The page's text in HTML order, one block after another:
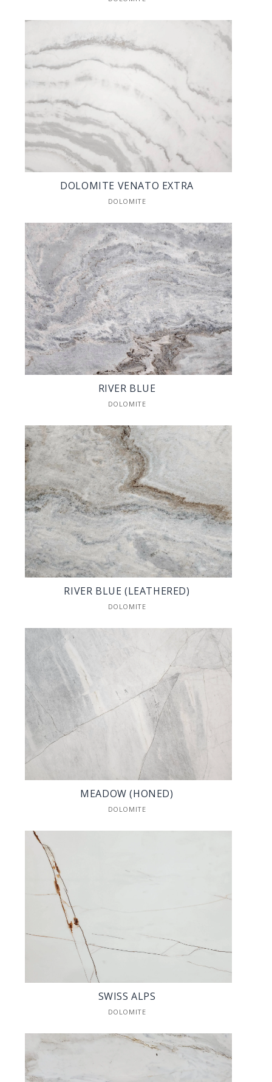
DOLOMITE VENATO EXTRA
DOLOMITE
RIVER BLUE
DOLOMITE
RIVER BLUE (LEATHERED)
DOLOMITE
MEADOW (HONED)
DOLOMITE
SWISS ALPS
DOLOMITE